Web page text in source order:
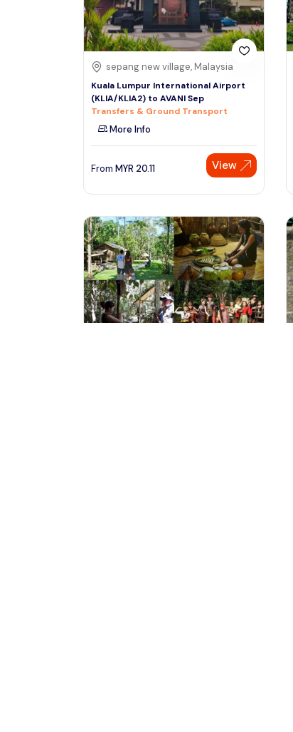
sepang new village, Malaysia
Kuala Lumpur International Airport
(KLIA/KLIA2) to AVANI Sep
Transfers & Ground Transport
More Info
From MYR 20.11 View